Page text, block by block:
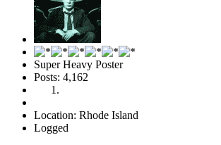
Super Heavy Poster
Posts: 4,162
Location: Rhode Island
Logged